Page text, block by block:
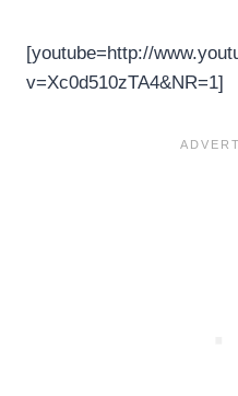
[youtube=http://
v=Xc0d510zTA4&NR=1]